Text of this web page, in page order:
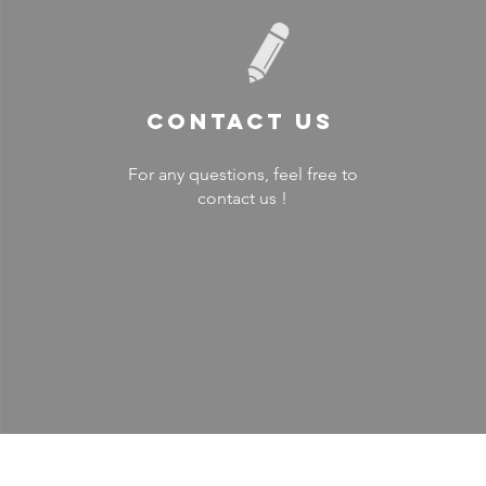
Contact US
For any questions, feel free to
contact us !